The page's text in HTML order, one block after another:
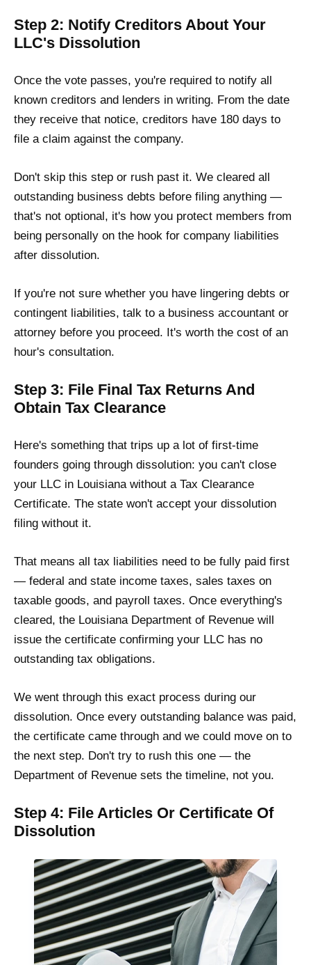
Step 2: Notify Creditors About Your
LLC's Dissolution
Once the vote passes, you're required to notify all
known creditors and lenders in writing. From the date
they receive that notice, creditors have 180 days to
file a claim against the company.
Don't skip this step or rush past it. We cleared all
outstanding business debts before filing anything —
that's not optional, it's how you protect members from
being personally on the hook for company liabilities
after dissolution.
If you're not sure whether you have lingering debts or
contingent liabilities, talk to a business accountant or
attorney before you proceed. It's worth the cost of an
hour's consultation.
Step 3: File Final Tax Returns And
Obtain Tax Clearance
Here's something that trips up a lot of first-time
founders going through dissolution: you can't close
your LLC in Louisiana without a Tax Clearance
Certificate. The state won't accept your dissolution
filing without it.
That means all tax liabilities need to be fully paid first
— federal and state income taxes, sales taxes on
taxable goods, and payroll taxes. Once everything's
cleared, the Louisiana Department of Revenue will
issue the certificate confirming your LLC has no
outstanding tax obligations.
We went through this exact process during our
dissolution. Once every outstanding balance was paid,
the certificate came through and we could move on to
the next step. Don't try to rush this one — the
Department of Revenue sets the timeline, not you.
Step 4: File Articles Or Certificate Of
Dissolution